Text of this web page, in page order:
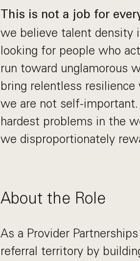
This is not a job for
we believe talent density
looking for people who
run toward unglamorous
bring relentless
we are not self-important.
hardest problems in the
we disproportionately
About the Role
As a Provider
referral territory by